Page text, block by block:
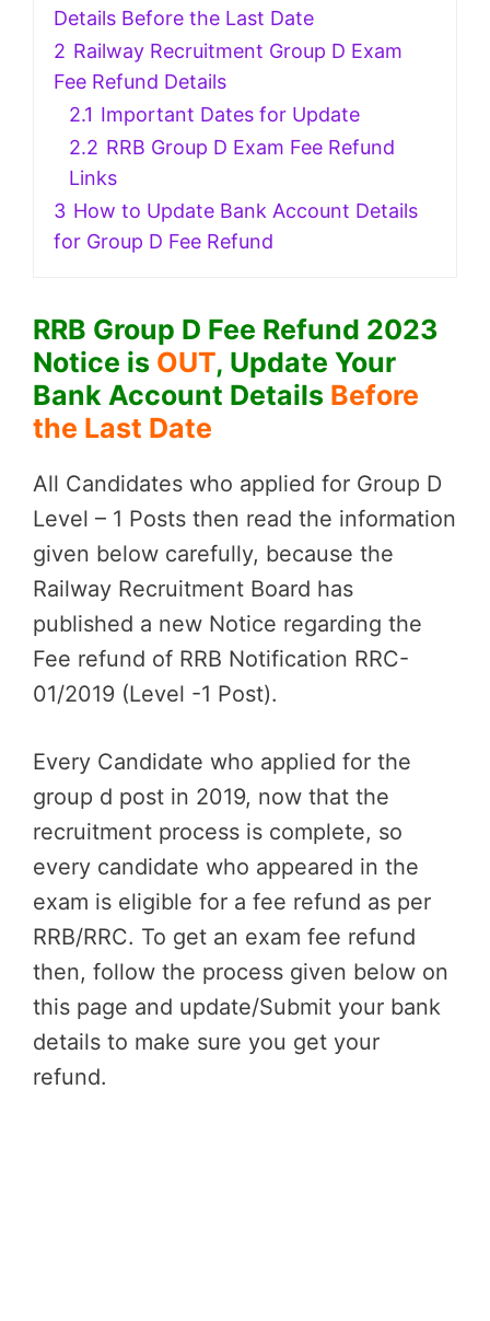
Details Before the Last Date
2 Railway Recruitment Group D Exam
Fee Refund Details
2.1 Important Dates for Update
2.2 RRB Group D Exam Fee Refund
Links
3 How to Update Bank Account Details
for Group D Fee Refund
RRB Group D Fee Refund 2023
Notice is OUT, Update Your
Bank Account Details Before
the Last Date
All Candidates who applied for Group D
Level – 1 Posts then read the information
given below carefully, because the
Railway Recruitment Board has
published a new Notice regarding the
Fee refund of RRB Notification RRC-
01/2019 (Level -1 Post).
Every Candidate who applied for the
group d post in 2019, now that the
recruitment process is complete, so
every candidate who appeared in the
exam is eligible for a fee refund as per
RRB/RRC. To get an exam fee refund
then, follow the process given below on
this page and update/Submit your bank
details to make sure you get your
refund.